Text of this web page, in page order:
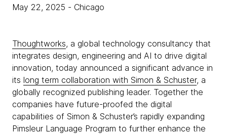
May 22, 2025 - Chicago
Thoughtworks, a global technology consultancy that
integrates design, engineering and AI to drive digital
innovation, today announced a significant advance in
its long term collaboration with Simon & Schuster, a
globally recognized publishing leader. Together the
companies have future-proofed the digital
capabilities of Simon & Schuster’s rapidly expanding
Pimsleur Language Program to further enhance the